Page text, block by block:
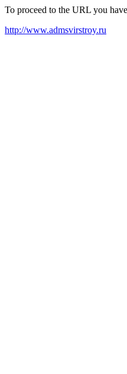
To proceed to the URL you
http://www.admsvirstroy.ru